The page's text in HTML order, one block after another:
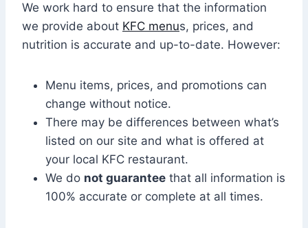
We work hard to ensure that the information
we provide about KFC menus, prices, and
nutrition is accurate and up-to-date. However:
Menu items, prices, and promotions can
change without notice.
There may be differences between what’s
listed on our site and what is offered at
your local KFC restaurant.
We do not guarantee that all information is
100% accurate or complete at all times.